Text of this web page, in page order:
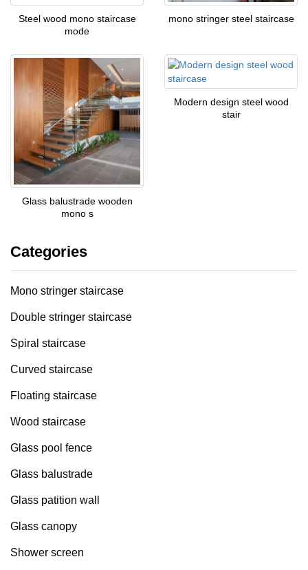
Steel wood mono staircase
mode
mono stringer steel staircase
Glass balustrade wooden
mono s
Modern design steel wood
stair
Categories
Mono stringer staircase
Double stringer staircase
Spiral staircase
Curved staircase
Floating staircase
Wood staircase
Glass pool fence
Glass balustrade
Glass patition wall
Glass canopy
Shower screen